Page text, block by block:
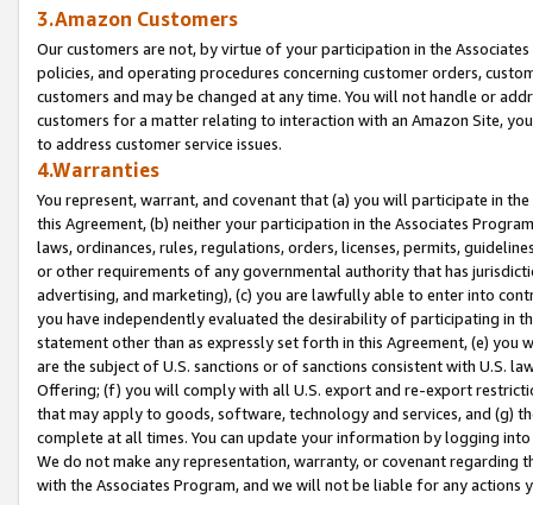
3.Amazon Customers
Our customers are not, by virtue of your participation in the
policies, and operating procedures concerning customer orders,
customers and may be changed at any time. You will not handle or
customers for a matter relating to interaction with an Amazon Site,
to address customer service issues.
4.Warranties
You represent, warrant, and covenant that (a) you will participate in
this Agreement, (b) neither your participation in the Associates
laws, ordinances, rules, regulations, orders, licenses, permits,
or other requirements of any governmental authority that has
advertising, and marketing), (c) you are lawfully able to enter into
you have independently evaluated the desirability of participating in
statement other than as expressly set forth in this Agreement, (e)
are the subject of U.S. sanctions or of sanctions consistent with U.S.
Offering; (f) you will comply with all U.S. export and re-export
that may apply to goods, software, technology and services, and (g)
complete at all times. You can update your information by logging
We do not make any representation, warranty, or covenant regarding
with the Associates Program, and we will not be liable for any actions